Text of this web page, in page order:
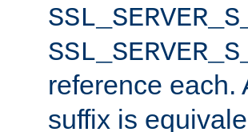
reference
suffix is